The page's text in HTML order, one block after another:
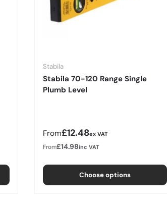
Stabila
Stabila 70-120 Range Single
Plumb Level
Regular price
From£12.48ex VAT
From£14.98inc VAT
Choose options